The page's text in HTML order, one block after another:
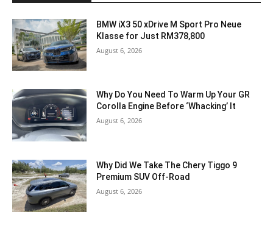
BMW iX3 50 xDrive M Sport Pro Neue
Klasse for Just RM378,800
August 6, 2026
Why Do You Need To Warm Up Your GR
Corolla Engine Before ‘Whacking’ It
August 6, 2026
Why Did We Take The Chery Tiggo 9
Premium SUV Off-Road
August 6, 2026